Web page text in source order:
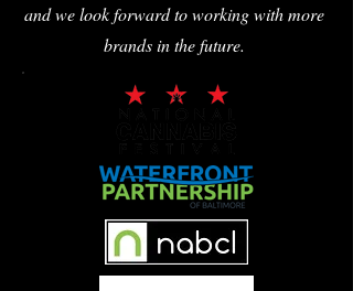
and we look forward to working with more
brands in the future.